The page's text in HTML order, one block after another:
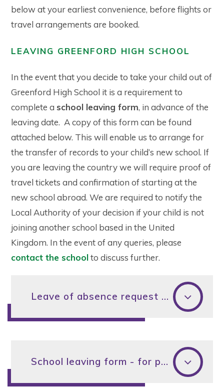
below at your earliest convenience, before flights or
travel arrangements are booked.
LEAVING GREENFORD HIGH SCHOOL
In the event that you decide to take your child out of
Greenford High School it is a requirement to
complete aschool leaving form, in advance of the
leaving date. A copy of this form can be found
attached below. This will enable us to arrange for
the transfer of records to your child’s new school. If
you are leaving the country we will require proof of
travel tickets and confirmation of starting at the
new school abroad. We are required to notify the
Local Authority of your decision if your child is not
joining another school based in the United
Kingdom. In the event of any queries, please
contact the schoolto discuss further.
Leave of absence request form for parents
School leaving form - for parents